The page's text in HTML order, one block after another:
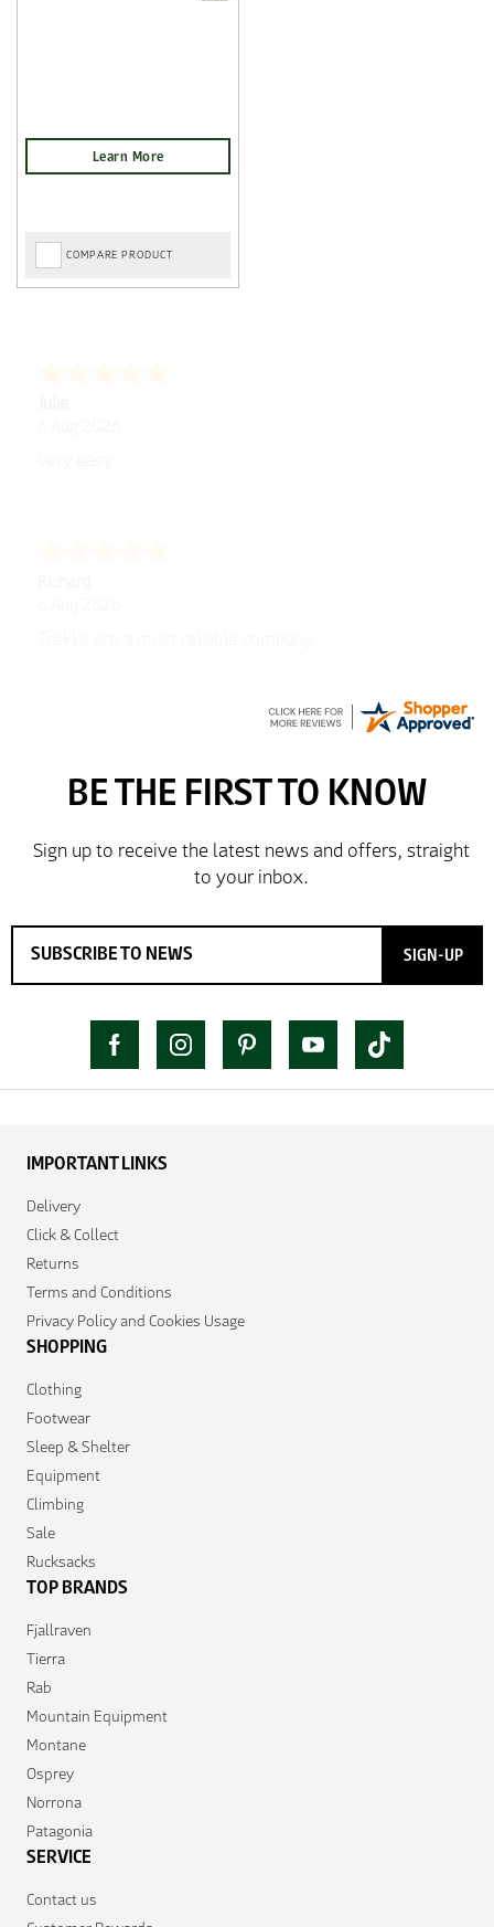
COMPARE PRODUCT
SIGN-UP
IMPORTANT LINKS
Delivery
Click & Collect
Returns
Terms and Conditions
Privacy Policy and Cookies Usage
SHOPPING
Clothing
Footwear
Sleep & Shelter
Equipment
Climbing
Sale
Rucksacks
TOP BRANDS
Fjallraven
Tierra
Rab
Mountain Equipment
Montane
Osprey
Norrona
Patagonia
SERVICE
Contact us